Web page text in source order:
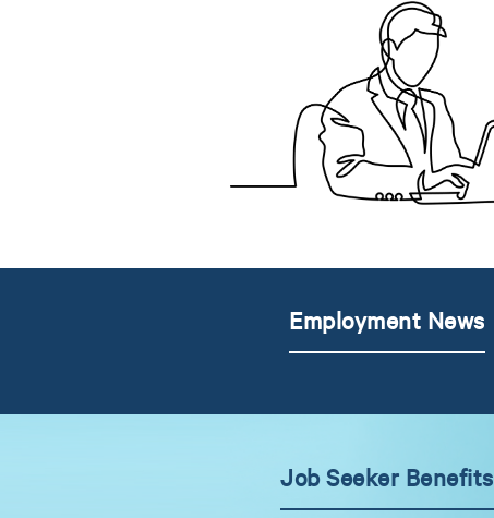
Employment News
Job Seeker Benefits